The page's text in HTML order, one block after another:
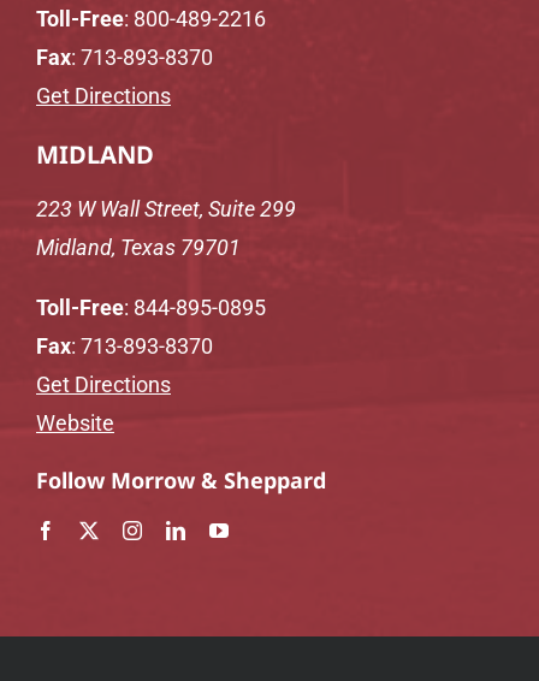
Toll-Free: 800-489-2216
Fax: 713-893-8370
Get Directions
MIDLAND
223 W Wall Street, Suite 299
Midland, Texas 79701
Toll-Free: 844-895-0895
Fax: 713-893-8370
Get Directions
Website
Follow Morrow & Sheppard